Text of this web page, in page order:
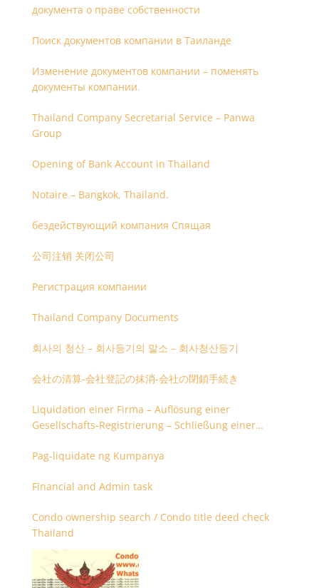
документа о праве собственности
Поиск документов компании в Таиланде
Изменение документов компании – поменять
документы компании.
Thailand Company Secretarial Service – Panwa
Group
Opening of Bank Account in Thailand
Notaire – Bangkok, Thailand.
бездействующий компания Спящая
公司注销 关闭公司
Регистрация компании
Thailand Company Documents
회사의 청산 – 회사등기의 말소 – 회사청산등기
会社の清算-会社登記の抹消-会社の閉鎖手続き
Liquidation einer Firma – Auflösung einer
Gesellschafts-Registrierung – Schließung einer
Pag-liquidate ng Kumpanya
Financial and Admin task
Condo ownership search / Condo title deed check
Thailand